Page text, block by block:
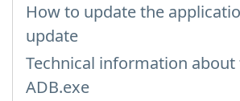
How to update the
update
Technical information
ADB.exe